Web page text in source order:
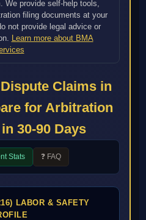
We provide self-help tools,
filing documents at your
not provide legal advice or
Learn more about BMA
Claims in
for Arbitration
30-90 Days
Stats ❓ FAQ
LABOR & SAFETY